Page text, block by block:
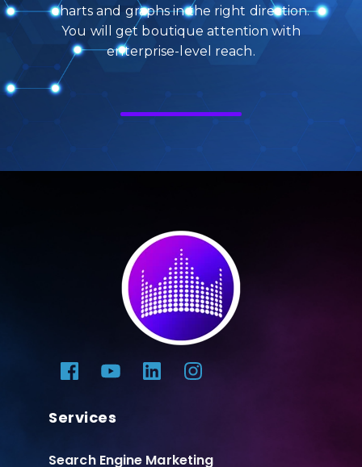
charts and graphs in the right direction.
You will get boutique attention with
enterprise-level reach.
Services
Search Engine Marketing